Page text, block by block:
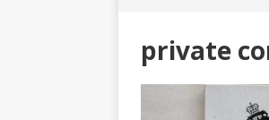
private